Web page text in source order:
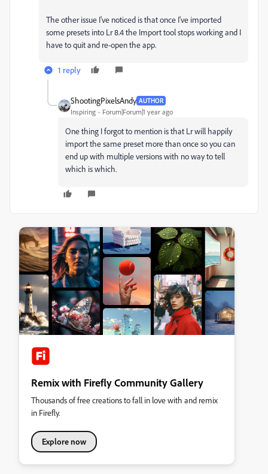
The other issue I've noticed is that once I've imported
some presets into Lr 8.4 the Import tool stops working and I
have to quit and re-open the app.
1 reply
ShootingPixelsAndy AUTHOR
Inspiring Forum|Forum|1 year ago
One thing I forgot to mention is that Lr will happily
import the same preset more than once so you can
end up with multiple versions with no way to tell
which is which.
Remix with Firefly Community Gallery
Thousands of free creations to fall in love with and remix
in Firefly.
Explore now